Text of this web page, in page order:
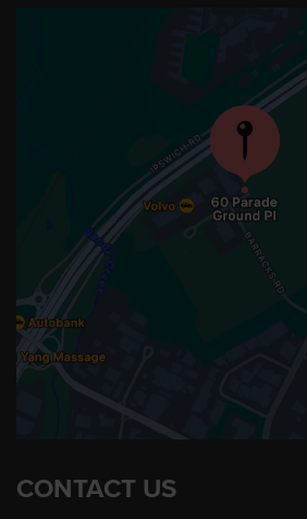
CONTACT US